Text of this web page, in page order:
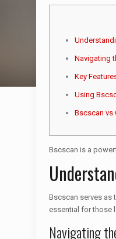
Navigating
Key
Using
Bscscan vs
Bscscan is a
Bscscan serves as
essential for those
Navigating